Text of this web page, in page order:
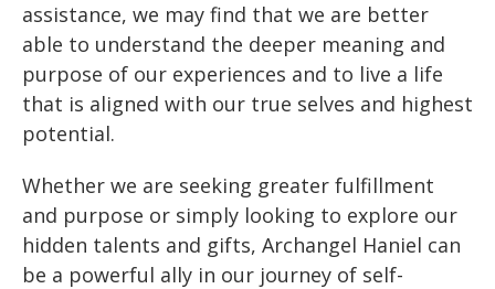
assistance, we may find that we are better
able to understand the deeper meaning and
purpose of our experiences and to live a life
that is aligned with our true selves and highest
potential.
Whether we are seeking greater fulfillment
and purpose or simply looking to explore our
hidden talents and gifts, Archangel Haniel can
be a powerful ally in our journey of self-